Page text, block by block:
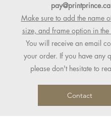
pay@printprince.ca
Make sure to add the name
size, and frame option in the
You will receive an email
your order. If you have any
please don't hesitate to
Contact